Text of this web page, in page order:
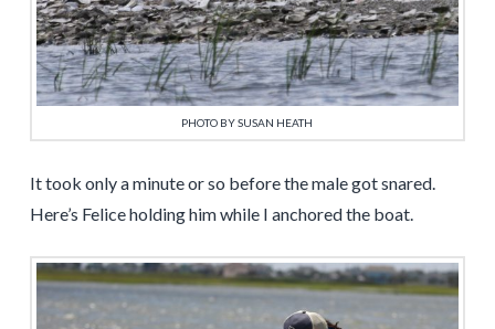
PHOTO BY SUSAN HEATH
It took only a minute or so before the male got snared.
Here’s Felice holding him while I anchored the boat.